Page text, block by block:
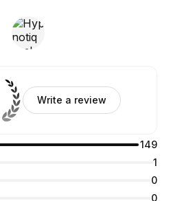
Write a review
149
1
0
0